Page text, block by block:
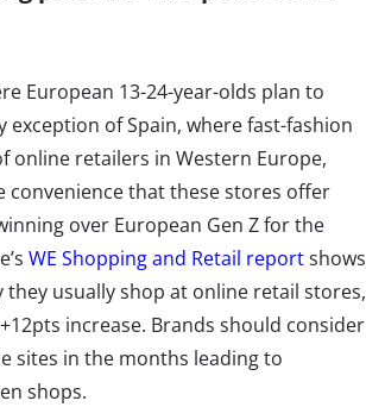
European 13-24-year-olds plan to
of Spain, where fast-fashion
online retailers in Western Europe,
convenience that these stores offer
over European Gen Z for the
WE Shopping and Retail reportshows
they usually shop at online retail stores,
increase. Brands should consider
sites in the months leading to
shops.